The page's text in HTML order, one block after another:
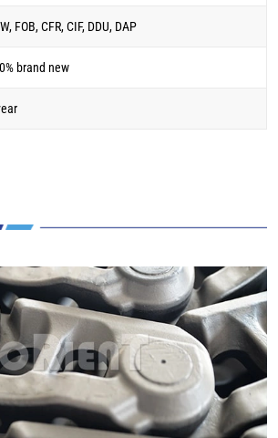
FOB, CFR, CIF, DDU, DAP
brand new